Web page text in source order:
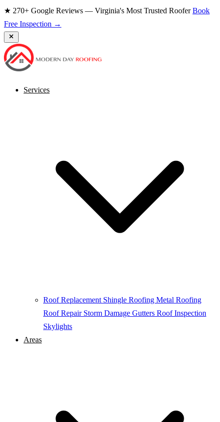
★ 270+ Google Reviews — Virginia's Most Trusted RooferBook
Free Inspection →
Services
Roof Replacement Shingle Roofing Metal Roofing
Roof Repair Storm Damage Gutters Roof Inspection
Skylights
Areas